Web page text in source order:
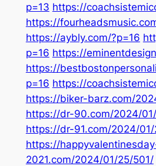
p=13 https://
https://
https://aybly.com/?p=16
p=16 https://
https://
p=16 https://
https://biker-barz.com/
https://dr-90.com/2024/
https://dr-91.com/2024/
https://
2021.com/2024/01/25/501/